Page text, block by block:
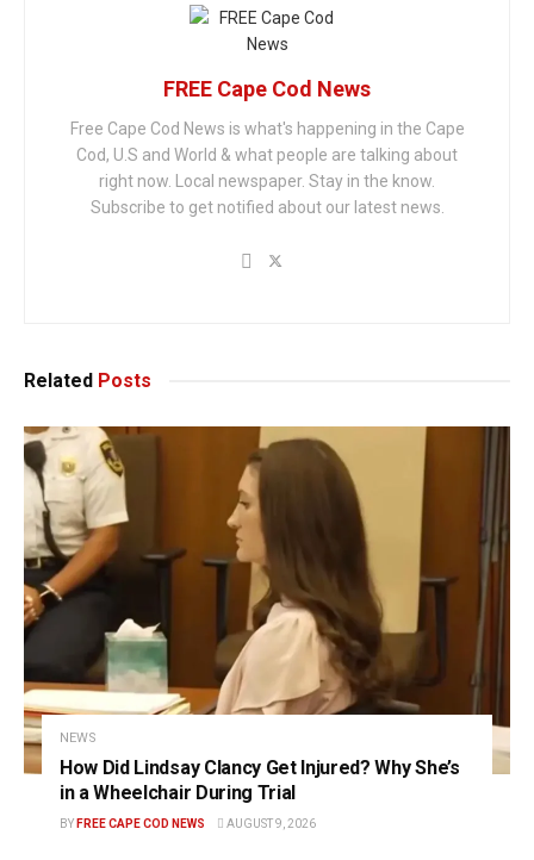
FREE Cape Cod News
Free Cape Cod News is what's happening in the Cape
Cod, U.S and World & what people are talking about
right now. Local newspaper. Stay in the know.
Subscribe to get notified about our latest news.
Related Posts
NEWS
How Did Lindsay Clancy Get Injured? Why She’s
in a Wheelchair During Trial
BY FREE CAPE COD NEWS AUGUST 9, 2026